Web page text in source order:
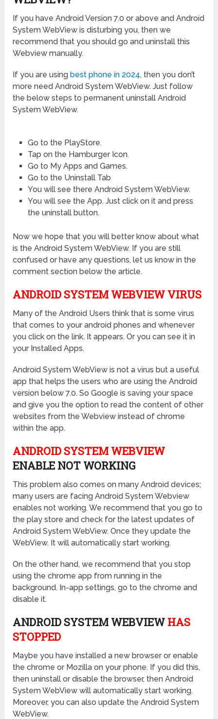
If you have Android Version 7.0 or above and Android
System WebView is disturbing you, then we
recommend that you should go and uninstall this
Webview manually.
If you are usingbest phone in 2024, then you don’t
more need Android System WebView. Just follow
the below steps to permanent uninstall Android
System WebView.
Go to the PlayStore.
Tap on the Hamburger Icon.
Go to My Apps and Games.
Go to the Uninstall Tab
You will see there Android System WebView.
You will see the App. Just click on it and press
the uninstall button.
Now we hope that you will better know about what
is the Android System WebView. If you are still
confused or have any questions, let us know in the
comment section below the article.
ANDROID SYSTEM WEBVIEW VIRUS
Many of the Android Users think that is some virus
that comes to your android phones and whenever
you click on the link. It appears. Or you can see it in
your Installed Apps.
Android System WebView is not a virus but a useful
app that helps the users who are using the Android
version below 7.0. So Google is saving your space
and give you the option to read the content of other
websites from the Webview instead of chrome
within the app.
ANDROID SYSTEM WEBVIEW
ENABLE NOT WORKING
This problem also comes on many Android devices;
many users are facing Android System Webview
enables not working. We recommend that you go to
the play store and check for the latest updates of
Android System WebView. Once they update the
WebView. It will automatically start working.
On the other hand, we recommend that you stop
using the chrome app from running in the
background. In-app settings, go to the chrome and
disable it.
ANDROID SYSTEM WEBVIEW HAS
STOPPED
Maybe you have installed a new browser or enable
the chrome or Mozilla on your phone. If you did this,
then uninstall or disable the browser, then Android
System WebView will automatically start working.
Moreover, you can also update the Android System
WebView.